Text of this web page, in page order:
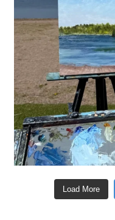
Load More